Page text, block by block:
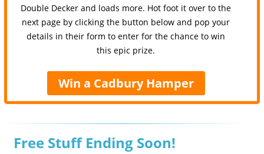
Double Decker and loads more. Hot foot it over to the
next page by clicking the button below and pop your
details in their form to enter for the chance to win
this epic prize.
Win a Cadbury Hamper
Free Stuff Ending Soon!